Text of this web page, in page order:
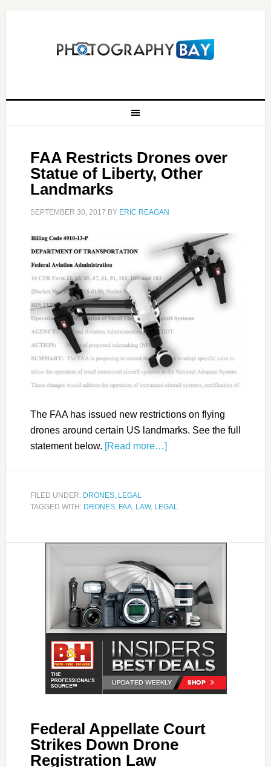
FAA Restricts Drones over
Statue of Liberty, Other
Landmarks
SEPTEMBER 30, 2017 BY ERIC REAGAN
The FAA has issued new restrictions on flying
drones around certain US landmarks. See the full
statement below. [Read more…]
FILED UNDER: DRONES, LEGAL
TAGGED WITH: DRONES, FAA, LAW, LEGAL
Federal Appellate Court
Strikes Down Drone
Registration Law